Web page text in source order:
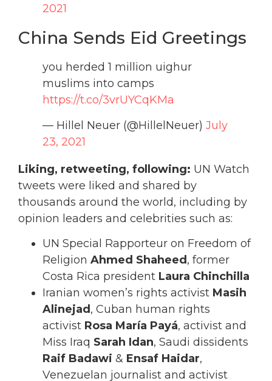
2021
China Sends Eid Greetings
you herded 1 million uighur
muslims into camps
https://t.co/3vrUYCqKMa
— Hillel Neuer (@HillelNeuer) July
23, 2021
Liking, retweeting, following: UN Watch
tweets were liked and shared by
thousands around the world, including by
opinion leaders and celebrities such as:
UN Special Rapporteur on Freedom of
Religion Ahmed Shaheed , former
Costa Rica president Laura Chinchilla
Iranian women’s rights activist Masih
Alinejad , Cuban human rights
activist Rosa María Payá, activist and
Miss Iraq Sarah Idan, Saudi dissidents
Raif Badawi & Ensaf Haidar,
Venezuelan journalist and activist